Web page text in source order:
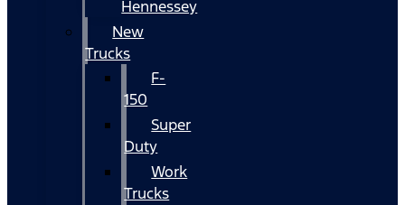
Hennessey
New
Trucks
F-
150
Super
Duty
Work
Trucks